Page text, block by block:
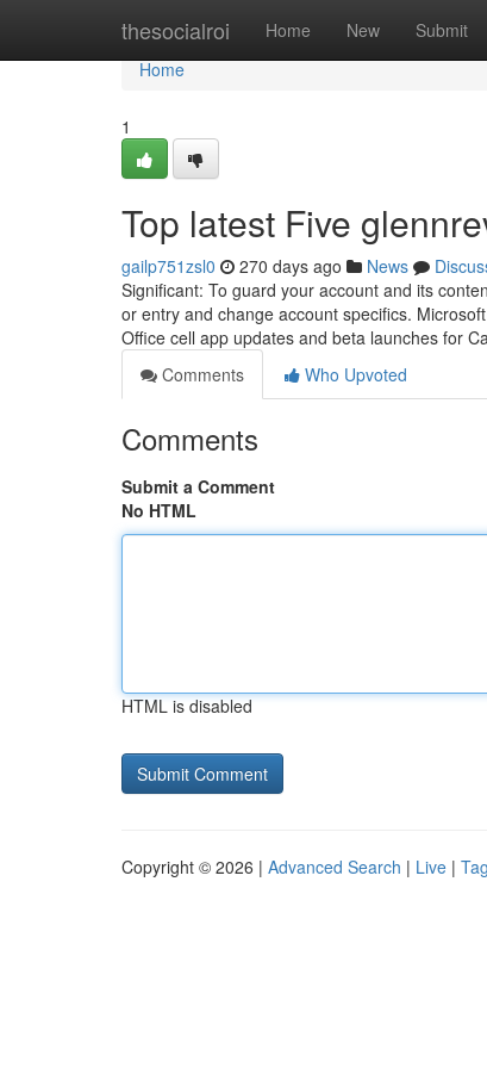
thesocialroi Home New Submit
Home
Home
1
Top latest Five
gailp751zsl0 270 days ago News
Significant: To guard your account and its
or entry and change account specifics.
Office cell app updates and beta launches for
Comments
Who Upvoted
Comments
Submit a Comment
No HTML
HTML is disabled
Copyright © 2026 | Advanced Search | Live |